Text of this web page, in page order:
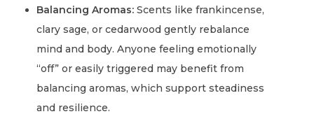
Balancing Aromas: Scents like frankincense,
clary sage, or cedarwood gently rebalance
mind and body. Anyone feeling emotionally
“off” or easily triggered may benefit from
balancing aromas, which support steadiness
and resilience.